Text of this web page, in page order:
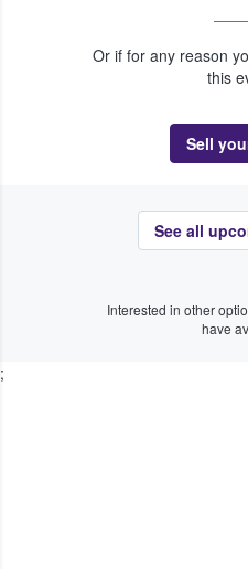
Or if for any reason
this
Sell
See all
Interested in other
have
;